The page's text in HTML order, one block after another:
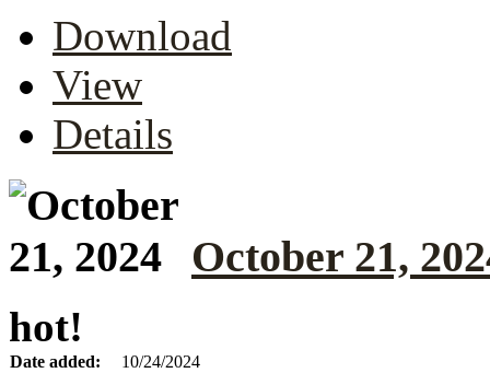
Download
View
Details
October 21,
hot!
Date added:
10/24/2024